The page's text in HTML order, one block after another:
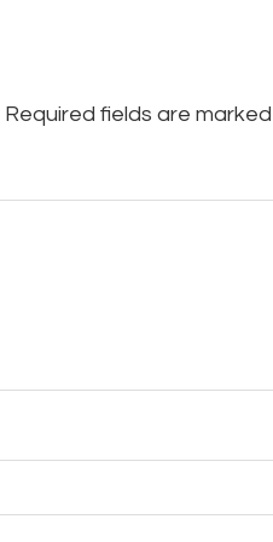
Required fields are marked